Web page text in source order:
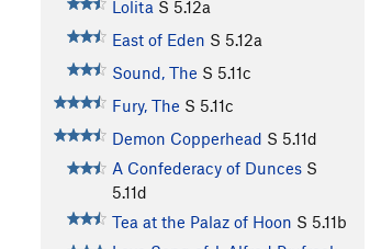
Lolita S 5.12a
East of Eden S 5.12a
Sound, The S 5.11c
Fury, The S 5.11c
Demon Copperhead S 5.11d
A Confederacy of Dunces S
5.11d
Tea at the Palaz of Hoon S 5.11b